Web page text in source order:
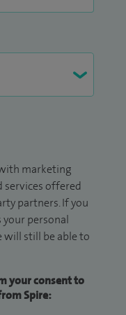
marketing
offered
partners. If you
personal
will still be able to
your consent to
Spire: